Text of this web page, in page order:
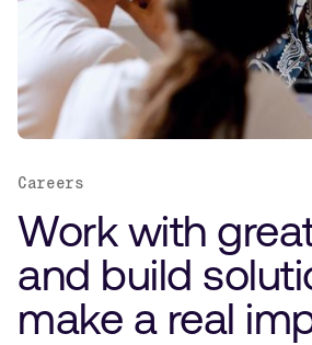
Careers
Work with
and build
make a real